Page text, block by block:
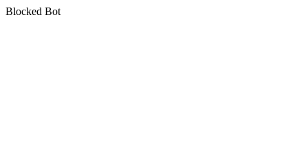
Blocked Bot